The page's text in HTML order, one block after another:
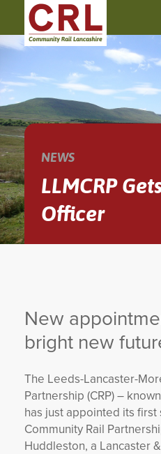
NEWS
LLMCRP
Officer
New
bright new
The Leeds-Lancaster-
Partnership (CRP) –
has just appointed its first
Community Rail
Huddleston, a Lancaster